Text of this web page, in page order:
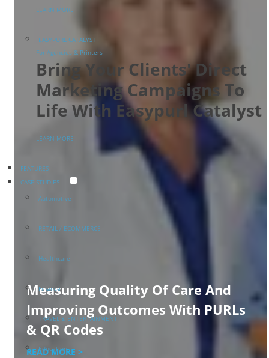
LEARN MORE
EASYPURL CATALYST
For Agencies & Printers
Bring Your Clients' Direct
Marketing Campaigns To
Life With Easypurl Catalyst
LEARN MORE
FEATURES
CASE STUDIES
Automotive
RETAIL / ECOMMERCE
Healthcare
Finance
TRAVEL & ENTERTAINMENT
Education
Measuring Quality Of Care And
Improving Outcomes With PURLs
& QR Codes
READ MORE >